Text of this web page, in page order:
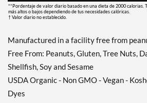
**Pordentaje de valor diario basado en una dieta de 2000 calorias.
más altos o bajos dependiendo de tus necesidades calóricas.
† Valor diario no establecido.
Manufactured in a facility free from
Free From: Peanuts, Gluten, Tree Nuts,
Shellfish, Soy and Sesame
USDA Organic - Non GMO - Vegan -
Dyes